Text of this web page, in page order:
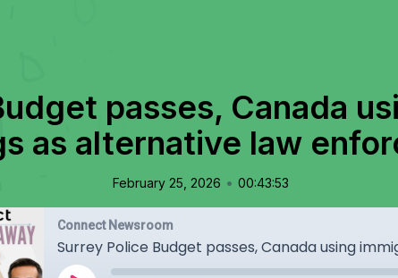
passes, Canada
as alternative law
February 25, 2026 • 00:43:53
Connect Newsroom